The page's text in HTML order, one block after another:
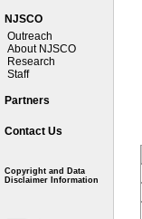
NJSCO
Outreach
About NJSCO
Research
Staff
Partners
Contact Us
Copyright and Data
Disclaimer Information